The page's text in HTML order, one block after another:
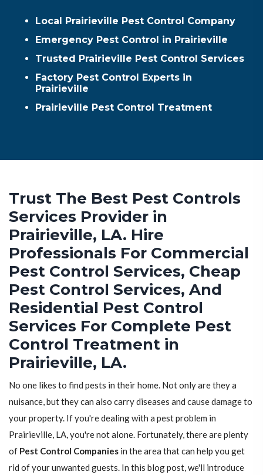
Local Prairieville Pest Control Company
Emergency Pest Control in Prairieville
Trusted Prairieville Pest Control Services
Factory Pest Control Experts in
Prairieville
Prairieville Pest Control Treatment
Trust The Best Pest Controls
Services Provider in
Prairieville, LA. Hire
Professionals For Commercial
Pest Control Services, Cheap
Pest Control Services, And
Residential Pest Control
Services For Complete Pest
Control Treatment in
Prairieville, LA.
No one likes to find pests in their home. Not only are they a
nuisance, but they can also carry diseases and cause damage to
your property. If you're dealing with a pest problem in
Prairieville, LA, you're not alone. Fortunately, there are plenty
of Pest Control Companies in the area that can help you get
rid of your unwanted guests. In this blog post, we'll introduce